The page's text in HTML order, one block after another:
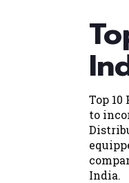
Top
to
India.